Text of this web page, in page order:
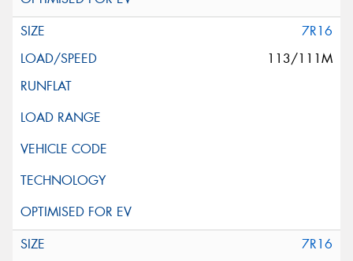
7R16
113/111M
7R16